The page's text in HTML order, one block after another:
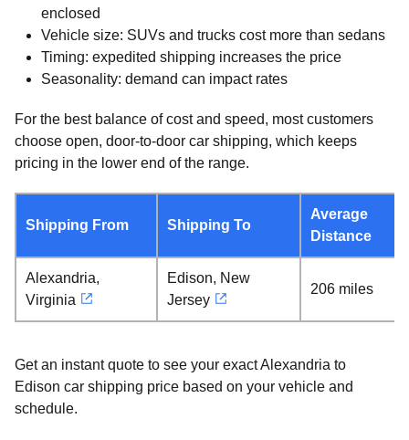
enclosed
Vehicle size: SUVs and trucks cost more than sedans
Timing: expedited shipping increases the price
Seasonality: demand can impact rates
For the best balance of cost and speed, most customers
choose open, door-to-door car shipping, which keeps
pricing in the lower end of the range.
Shipping From Shipping To
Average
Distance
Alexandria,
Virginia
Edison, New
Jersey
206 miles
Get an instant quote to see your exact Alexandria to
Edison car shipping price based on your vehicle and
schedule.